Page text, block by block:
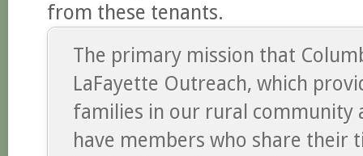
from these tenants.
The primary mission that
LaFayette Outreach, which
families in our rural community
have members who share their